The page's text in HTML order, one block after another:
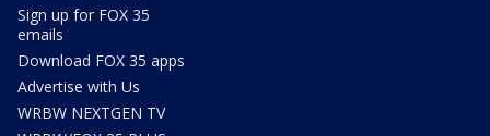
Sign up for FOX 35
emails
Download FOX 35 apps
Advertise with Us
WRBW NEXTGEN TV